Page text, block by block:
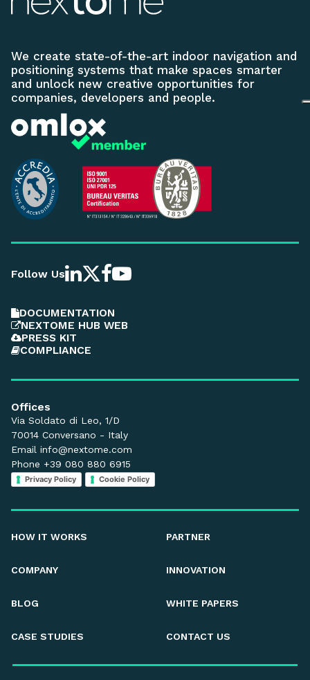
HOW IT WORKS PARTNER
COMPANY INNOVATION
BLOG WHITE PAPERS
CASE STUDIES CONTACT US
Follow Us
We create state-of-the-art indoor navigation and
positioning systems that make spaces smarter
and unlock new creative opportunities for
companies, developers and people.
Offices
Via Soldato di Leo, 1/D
70014 Conversano - Italy
Email info@nextome.com
Phone +39 080 880 6915
Privacy Policy Cookie Policy
DOCUMENTATION
NEXTOME HUB WEB
PRESS KIT
COMPLIANCE